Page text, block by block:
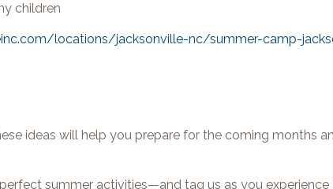
children
locations/jacksonville-nc/summer-camp-
ideas will help you prepare for the coming months
summer activities—and tag us as you